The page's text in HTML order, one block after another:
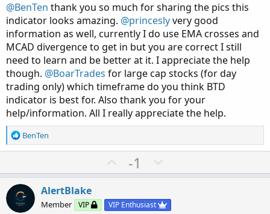
e
@BenTen thank you so much for sharing the pics this
indicator looks amazing. @princeslyvery good
information as well, currently I do use EMA crosses and
MCAD divergence to get in but you are correct I still
need to learn and be better at it. I appreciate the help
though. @BoarTrades for large cap stocks (for day
trading only) which timeframe do you think BTD
indicator is best for. Also thank you for your
help/information. All I really appreciate the help.
R
e
i
o
n
BenTen
U
p
o
-1
o
n
AlertBlake
Member VIP VIP Enthusiast